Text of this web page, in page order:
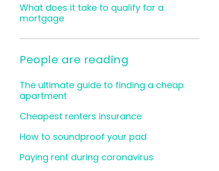
What does it take to qualify for a
mortgage
People are reading
The ultimate guide to finding a cheap
apartment
Cheapest renters insurance
How to soundproof your pad
Paying rent during coronavirus